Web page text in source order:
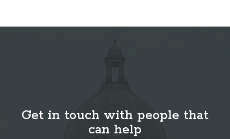
Get in touch with people that
can help